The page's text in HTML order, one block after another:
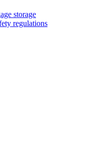
storage
regulations